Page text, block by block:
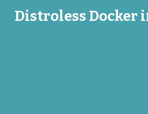
Distroless Docker